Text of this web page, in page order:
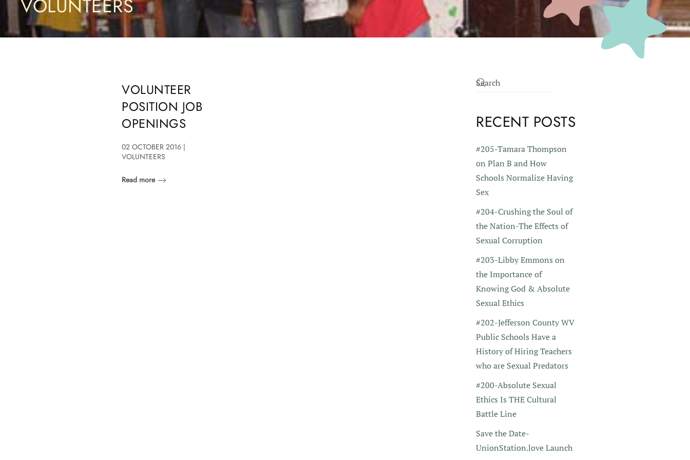
VOLUNTEERS
VOLUNTEER
POSITION JOB
OPENINGS
02 OCTOBER 2016 |
VOLUNTEERS
Read more
RECENT POSTS
#205-Tamara Thompson
on Plan B and How
Schools Normalize Having
Sex
#204-Crushing the Soul of
the Nation-The Effects of
Sexual Corruption
#203-Libby Emmons on
the Importance of
Knowing God & Absolute
Sexual Ethics
#202-Jefferson County WV
Public Schools Have a
History of Hiring Teachers
who are Sexual Predators
#200-Absolute Sexual
Ethics Is THE Cultural
Battle Line
Save the Date-
UnionStation.love Launch